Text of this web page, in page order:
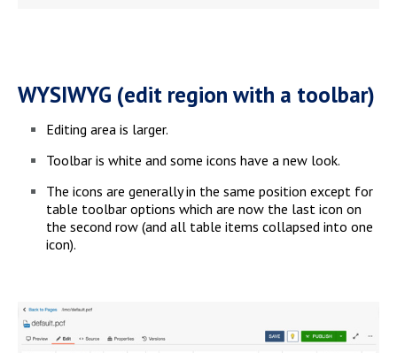
WYSIWYG (edit region with a toolbar)
Editing area is larger.
Toolbar is white and some icons have a new look.
The icons are generally in the same position except for
table toolbar options which are now the last icon on
the second row (and all table items collapsed into one
icon).